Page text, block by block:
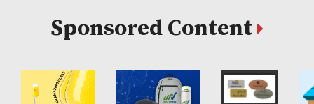
Sponsored Content